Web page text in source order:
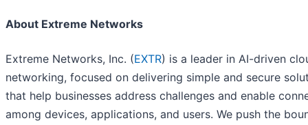
About Extreme Networks
Extreme Networks, Inc. (EXTR) is a leader in AI-driven
networking, focused on delivering simple and secure
that help businesses address challenges and enable
among devices, applications, and users. We push the